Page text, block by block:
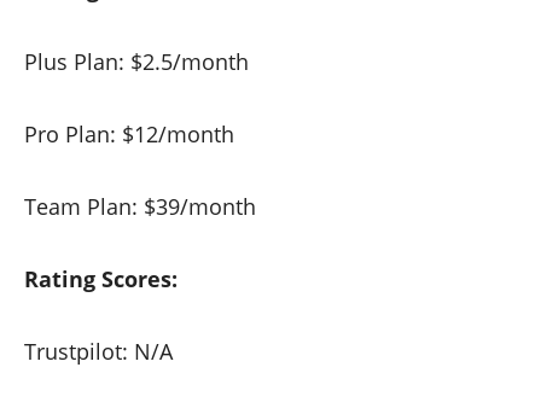
Plus Plan: $2.5/month
Pro Plan: $12/month
Team Plan: $39/month
Rating Scores:
Trustpilot: N/A